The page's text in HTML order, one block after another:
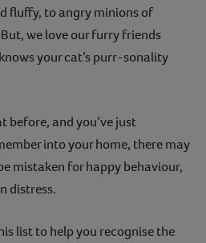
fluffy, to angry minions of
we love our furry friends
your cat’s purr-sonality
before, and you’ve just
into your home, there may
mistaken for happy behaviour,
distress.
list to help you recognise the